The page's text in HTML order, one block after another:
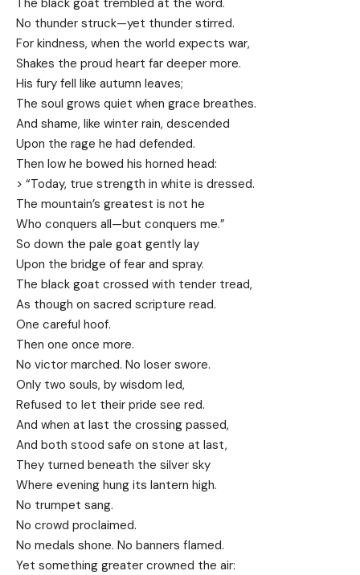
The black goat trembled at the word.
No thunder struck—yet thunder stirred.
For kindness, when the world expects war,
Shakes the proud heart far deeper more.
His fury fell like autumn leaves;
The soul grows quiet when grace breathes.
And shame, like winter rain, descended
Upon the rage he had defended.
Then low he bowed his horned head:
> “Today, true strength in white is dressed.
The mountain’s greatest is not he
Who conquers all—but conquers me.”
So down the pale goat gently lay
Upon the bridge of fear and spray.
The black goat crossed with tender tread,
As though on sacred scripture read.
One careful hoof.
Then one once more.
No victor marched. No loser swore.
Only two souls, by wisdom led,
Refused to let their pride see red.
And when at last the crossing passed,
And both stood safe on stone at last,
They turned beneath the silver sky
Where evening hung its lantern high.
No trumpet sang.
No crowd proclaimed.
No medals shone. No banners flamed.
Yet something greater crowned the air: